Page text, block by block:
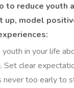
to reduce youth
up, model
youth in your life
Set clear
never too early to